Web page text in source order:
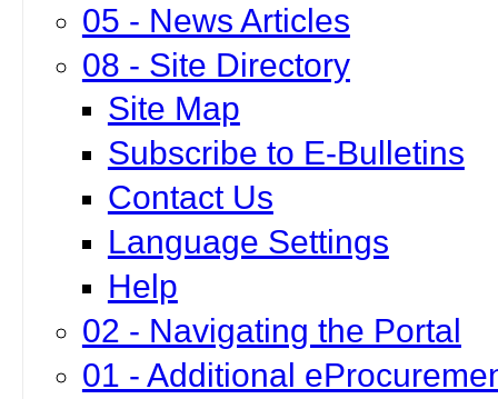
05 - News Articles
08 - Site Directory
Site Map
Subscribe to E-Bulletins
Contact Us
Language Settings
Help
02 - Navigating the Portal
01 - Additional